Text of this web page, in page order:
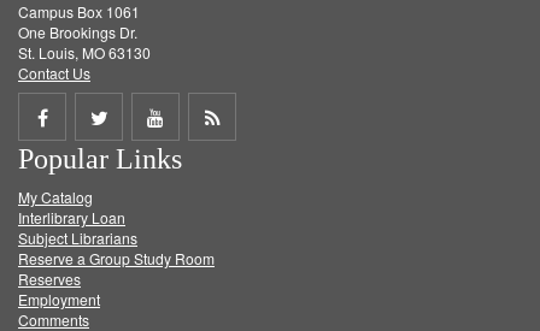
Campus Box 1061
One Brookings Dr.
St. Louis, MO 63130
Contact Us
Share
on
Facebook
Share
on
Twitter
Share
on
Get
Popular Links
My Catalog
Interlibrary Loan
Subject Librarians
Reserve a Group Study Room
Reserves
Employment
Comments